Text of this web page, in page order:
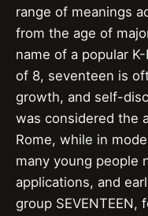
range of meanings
from the age of
name of a popular
of 8, seventeen is
growth, and self-
was considered the
Rome, while in
many young people
applications, and
group